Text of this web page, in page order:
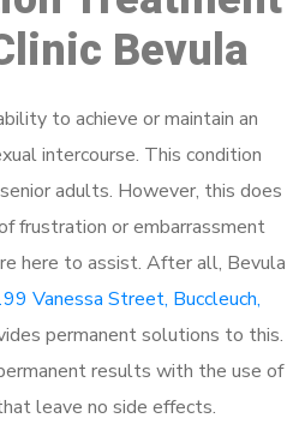
Bevula
to achieve or maintain an
intercourse. This condition
adults. However, this does
frustration or embarrassment
here to assist. After all, Bevula
Vanessa Street, Buccleuch,
permanent solutions to this.
results with the use of
leave no side effects.